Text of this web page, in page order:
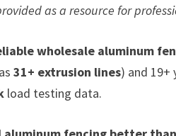
as a resource for
wholesale aluminum
31+ extrusion lines) and
load testing data.